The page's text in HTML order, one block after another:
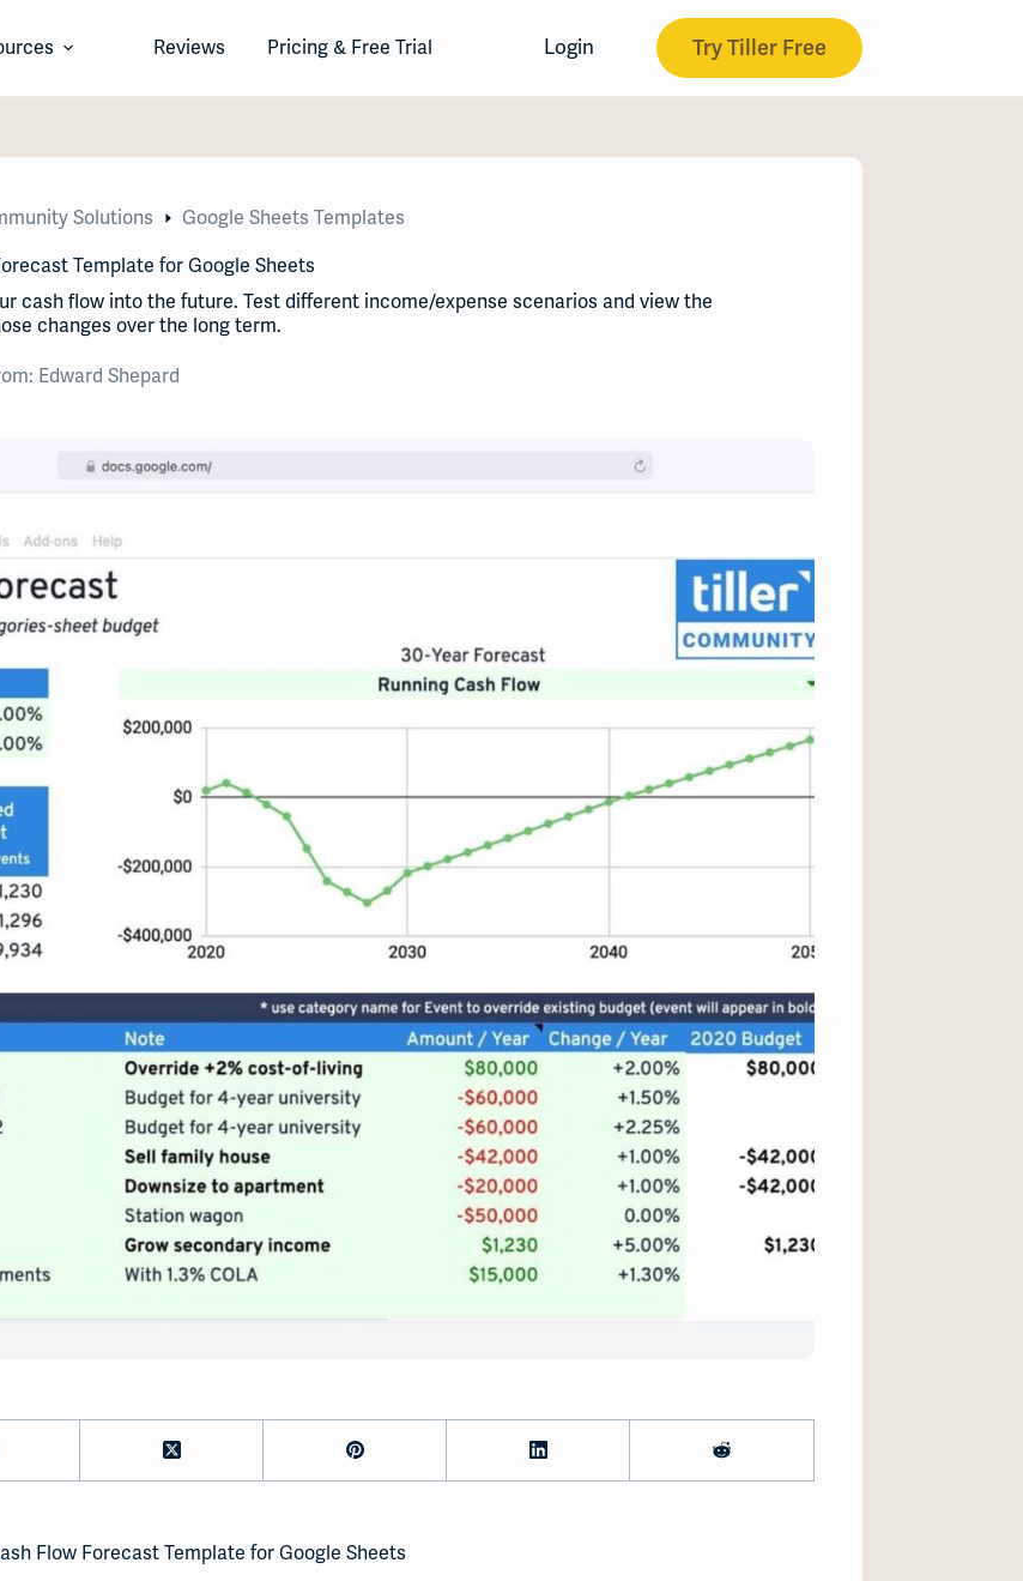
Reviews Pricing & Free Trial Login Try Tiller Free
Solutions
Google Sheets Templates
Template for Google Sheets
cash flow into the future. Test different income/expense scenarios and view the
changes over the long term.
Edward Shepard
Flow Forecast Template for Google Sheets